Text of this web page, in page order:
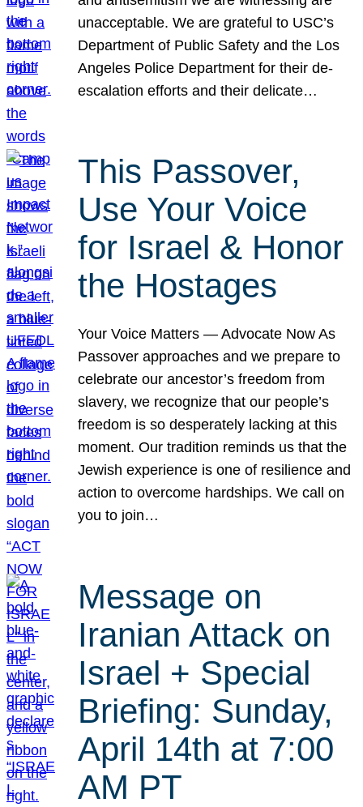
unacceptable. We are grateful to USC’s
Department of Public Safety and the Los
Angeles Police Department for their de-
escalation efforts and their delicate…
This Passover,
Use Your Voice
for Israel & Honor
the Hostages
Your Voice Matters — Advocate Now As
Passover approaches and we prepare to
celebrate our ancestor’s freedom from
slavery, we recognize that our people’s
freedom is so desperately lacking at this
moment. Our tradition reminds us that the
Jewish experience is one of resilience and
action to overcome hardships. We call on
you to join…
Message on
Iranian Attack on
Israel + Special
Briefing: Sunday,
April 14th at 7:00
AM PT